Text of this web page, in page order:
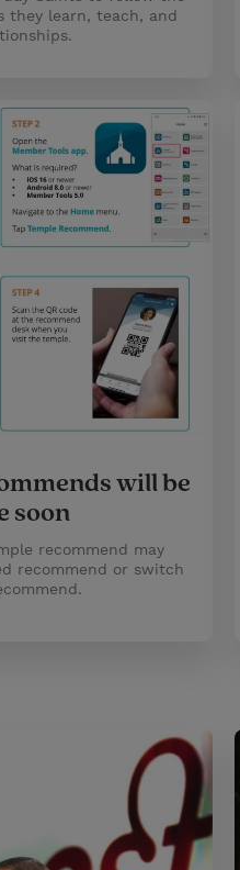
they learn, teach, and
will be
soon
recommend may
recommend or switch